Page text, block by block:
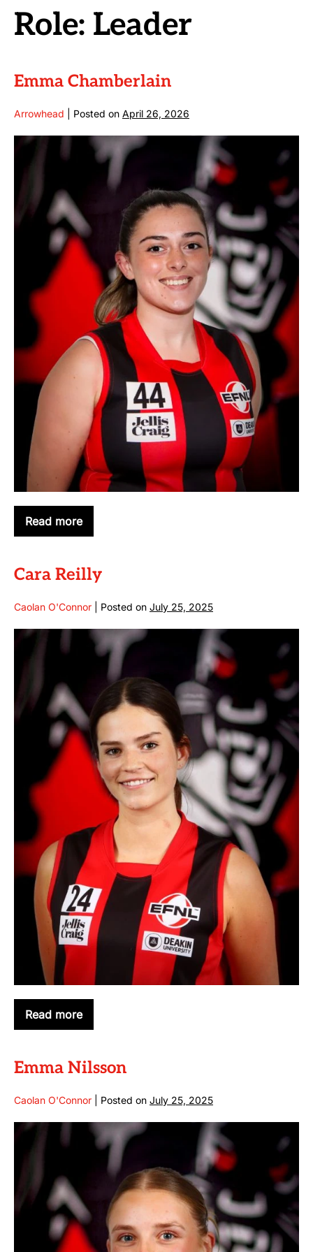
Role: Leader
Emma Chamberlain
Arrowhead Posted on April 26, 2026
Emma
Chamberlain
Read more
Emma
Chamberlain
Cara Reilly
Caolan O'Connor Posted on July 25, 2025
Cara
Reilly
Read more
Cara
Reilly
Emma Nilsson
Caolan O'Connor Posted on July 25, 2025
Emma
Nilsson